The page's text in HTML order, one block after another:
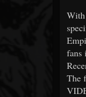
With
fans
The